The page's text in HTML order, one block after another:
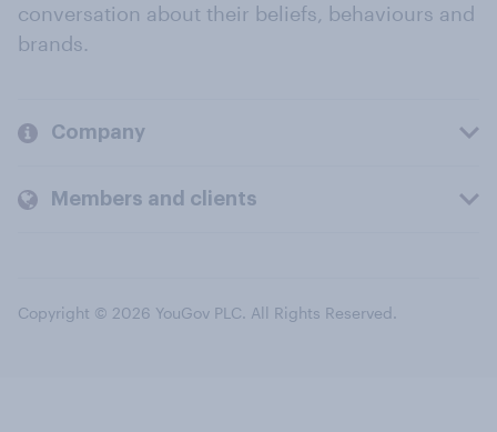
conversation about their beliefs, behaviours and
brands.
Company
Members and clients
Copyright © 2026 YouGov PLC. All Rights Reserved.